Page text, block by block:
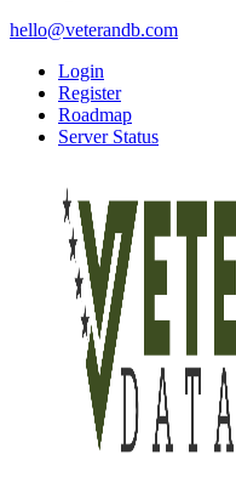
hello@veterandb.com
Login
Register
Roadmap
Server Status